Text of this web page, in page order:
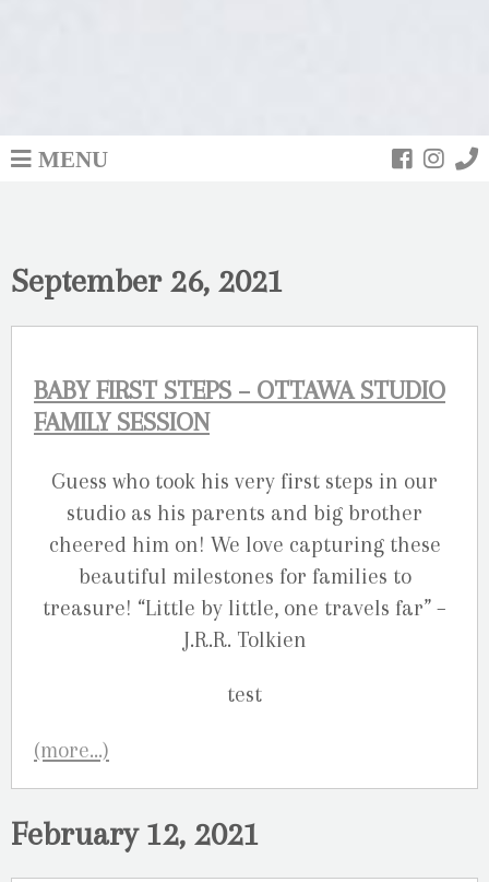
MENU
September 26, 2021
BABY FIRST STEPS – OTTAWA STUDIO
FAMILY SESSION
Guess who took his very first steps in our
studio as his parents and big brother
cheered him on! We love capturing these
beautiful milestones for families to
treasure! “Little by little, one travels far” –
J.R.R. Tolkien
(more…)
February 12, 2021